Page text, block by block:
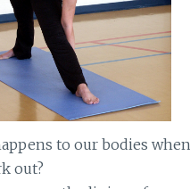
to our bodies when
out?